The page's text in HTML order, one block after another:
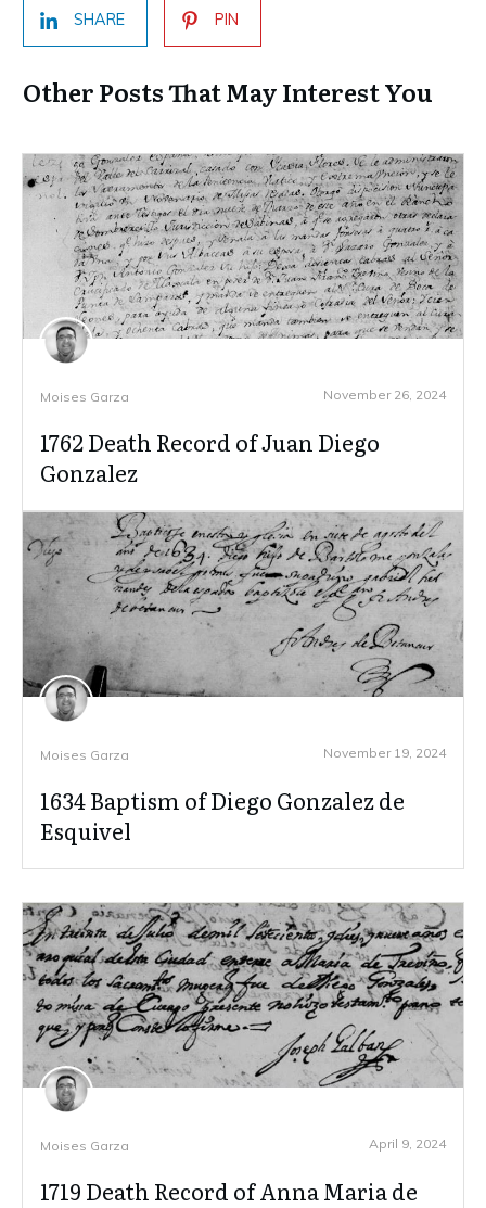
SHARE PIN
Other Posts That May Interest You
Moises Garza November 26, 2024
1762 Death Record of Juan Diego
Gonzalez
Moises Garza November 19, 2024
1634 Baptism of Diego Gonzalez de
Esquivel
Moises Garza April 9, 2024
1719 Death Record of Anna Maria de